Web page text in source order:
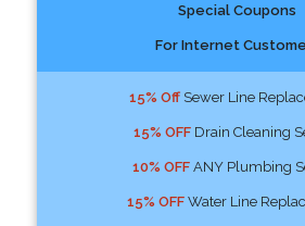
Special Coupons
For Internet
15% OffSewer Line
15% OFFDrain Cleaning
10% OFFANY Plumbing
15% OFFWater Line